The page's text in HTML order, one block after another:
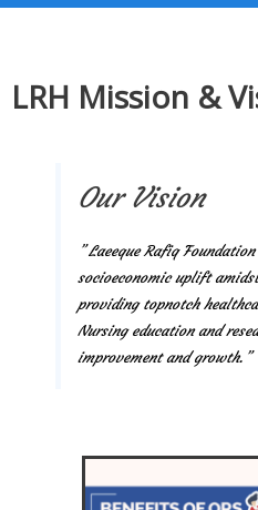
LRH Mission &
Our Vision
” Laeeque Rafiq
socioeconomic uplift
providing topnotch
Nursing education and
improvement and growth.”